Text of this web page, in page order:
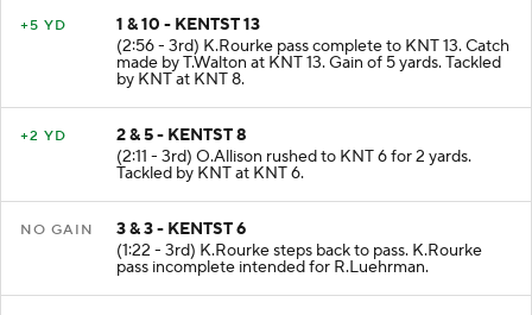
1 & 10 - KENTST 13
(2:56 - 3rd) K.Rourke pass complete to KNT 13. Catch
made by T.Walton at KNT 13. Gain of 5 yards. Tackled
by KNT at KNT 8.
2 & 5 - KENTST 8
(2:11 - 3rd) O.Allison rushed to KNT 6 for 2 yards.
Tackled by KNT at KNT 6.
3 & 3 - KENTST 6
(1:22 - 3rd) K.Rourke steps back to pass. K.Rourke
pass incomplete intended for R.Luehrman.